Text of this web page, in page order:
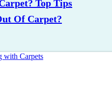
Top Tips
Of Carpet?